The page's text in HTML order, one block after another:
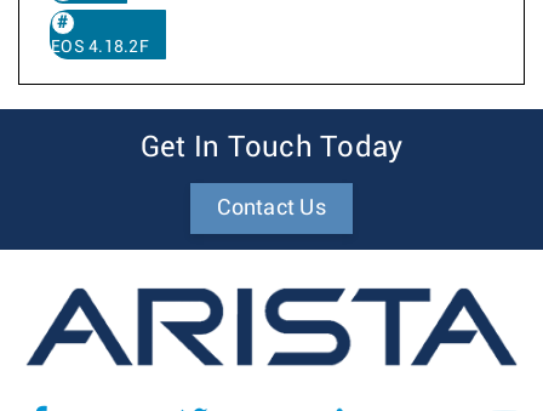
EOS 4.18.2F
Get In Touch Today
Contact Us